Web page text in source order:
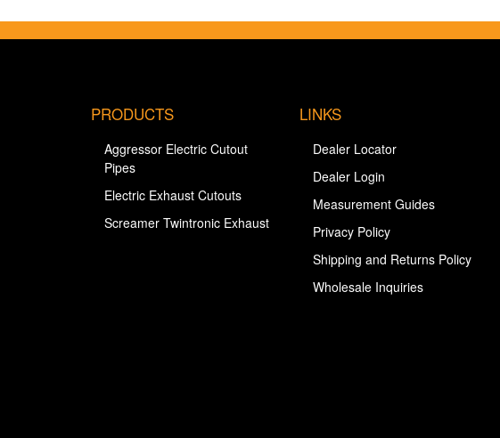
PRODUCTS
Aggressor Electric Cutout
Pipes
Electric Exhaust Cutouts
Screamer Twintronic Exhaust
LINKS
Dealer Locator
Dealer Login
Measurement Guides
Privacy Policy
Shipping and Returns Policy
Wholesale Inquiries